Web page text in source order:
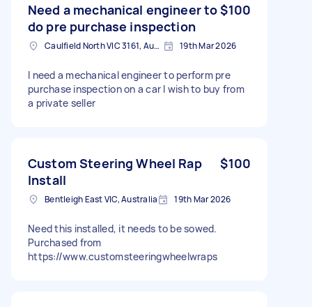
Need a mechanical engineer to
do pre purchase inspection
$100
Caulfield North VIC 3161, Australia 19th Mar 2026
I need a mechanical engineer to perform pre
purchase inspection on a car I wish to buy from
a private seller
Custom Steering Wheel Rap
Install
$100
Bentleigh East VIC, Australia 19th Mar 2026
Need this installed, it needs to be sowed.
Purchased from
https://www.customsteeringwheelwraps